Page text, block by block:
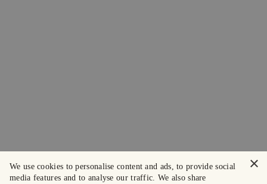
×
We use cookies to personalise content and ads, to provide social
media features and to analyse our traffic. We also share